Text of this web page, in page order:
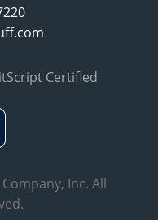
Certified
Inc. All